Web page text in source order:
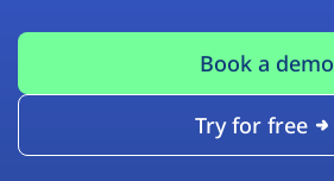
Book a demo
Try for free